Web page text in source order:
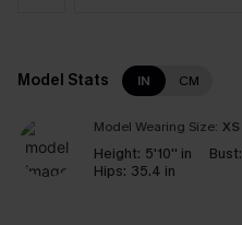
Model Stats IN CM
Model Wearing Size: XS
Height: 5'10'' in Bust:
Hips: 35.4 in